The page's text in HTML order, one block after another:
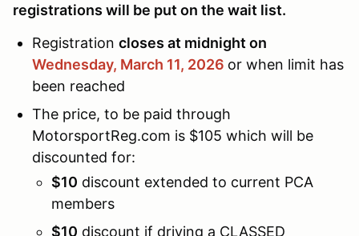
registrations will be put on the wait list.
Registration closes at midnight on
Wednesday, March 11, 2026 or when limit has
been reached
The price, to be paid through
MotorsportReg.com is $105 which will be
discounted for:
$10 discount extended to current PCA
members
$10 discount if driving a CLASSED